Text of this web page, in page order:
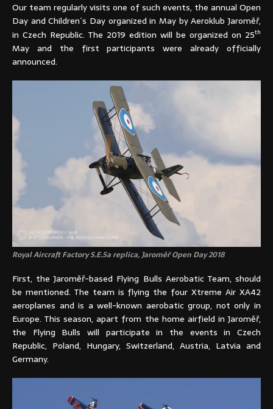
Our team regularly visits one of such events, the annual Open
Day and Children´s Day organized in May by Aeroklub Jaroměř,
in Czech Republic. The 2019 edition will be organized on 25th
May and the first participants were already officially
announced.
Royal Aircraft Factory S.E.5a replica, Jaroměř Open Day 2018
First, the Jaroměř-based Flying Bulls Aerobatic Team, should
be mentioned. The team is flying the four Xtreme Air XA42
aeroplanes and is a well-known aerobatic group, not only in
Europe. This season, apart from the home airfield in Jaroměř,
the Flying Bulls will participate in the events in Czech
Republic, Poland, Hungary, Switzerland, Austria, Latvia and
Germany.